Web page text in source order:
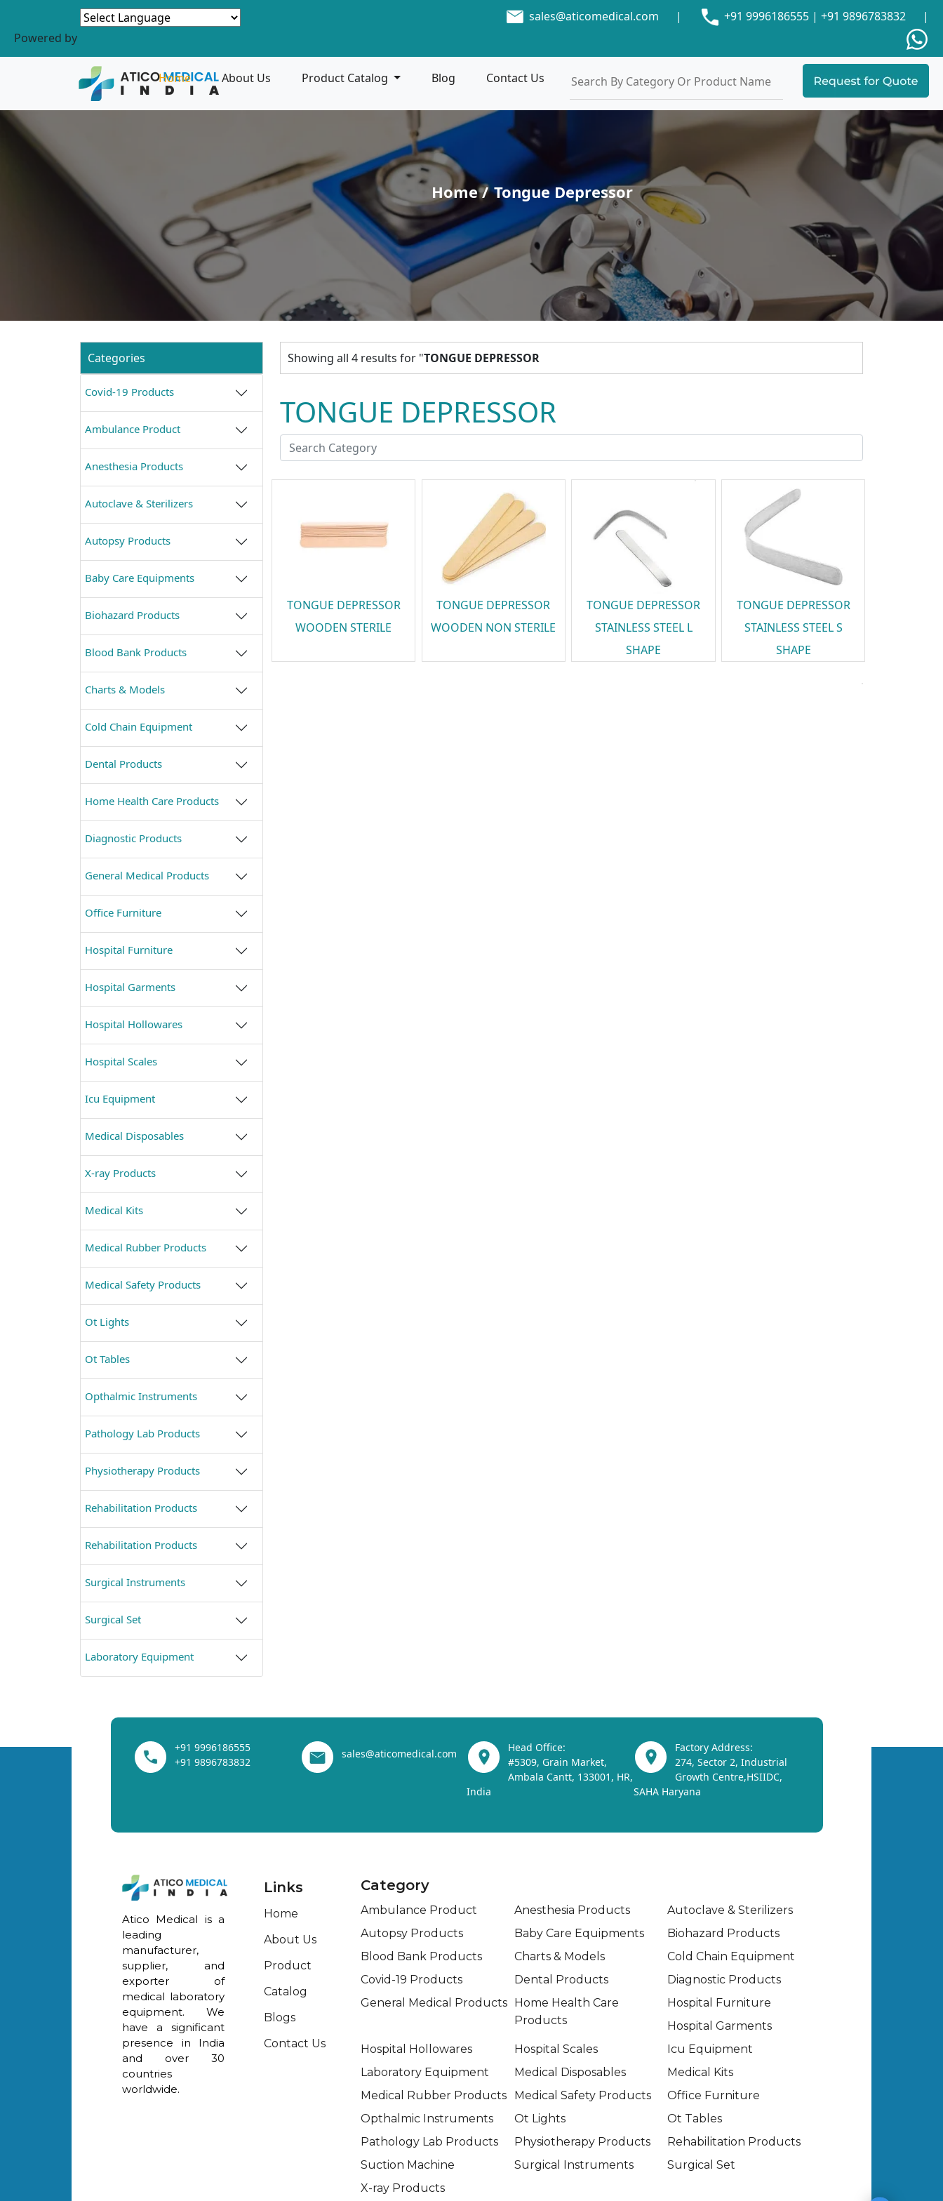
Powered by
sales@aticomedical.com | +91 9996186555 | +91 9896783832 |
Home About Us Product Catalog Blog Contact Us
Home / Tongue Depressor
Categories
Covid-19 Products
Ambulance Product
Anesthesia Products
Autoclave & Sterilizers
Autopsy Products
Baby Care Equipments
Biohazard Products
Blood Bank Products
Charts & Models
Cold Chain Equipment
Dental Products
Home Health Care Products
Diagnostic Products
General Medical Products
Office Furniture
Hospital Furniture
Hospital Garments
Hospital Hollowares
Hospital Scales
Icu Equipment
Medical Disposables
X-ray Products
Medical Kits
Medical Rubber Products
Medical Safety Products
Ot Lights
Ot Tables
Opthalmic Instruments
Pathology Lab Products
Physiotherapy Products
Rehabilitation Products
Rehabilitation Products
Surgical Instruments
Surgical Set
Laboratory Equipment
Showing all 4 results for "TONGUE DEPRESSOR
TONGUE DEPRESSOR
TONGUE DEPRESSOR
WOODEN STERILE
TONGUE DEPRESSOR
WOODEN NON STERILE
TONGUE DEPRESSOR
STAINLESS STEEL L
SHAPE
TONGUE DEPRESSOR
STAINLESS STEEL S
SHAPE
+91 9996186555
+91 9896783832
sales@aticomedical.com
Head Office:
#5309, Grain Market,
Ambala Cantt, 133001, HR,
India
Factory Address:
274, Sector 2, Industrial
Growth Centre,HSIIDC,
SAHA Haryana
Atico Medical is a
leading
manufacturer,
supplier, and
exporter of
medical laboratory
equipment. We
have a significant
presence in India
and over 30
countries
worldwide.
Links
Home
About Us
Product
Catalog
Blogs
Contact Us
Category
Ambulance Product Anesthesia Products
Autoclave & Sterilizers
Autopsy Products
Baby Care Equipments
Biohazard Products
Blood Bank Products
Charts & Models
Cold Chain Equipment
Covid-19 Products
Dental Products
Diagnostic Products
General Medical Products Home Health Care
Products
Hospital Furniture
Hospital Garments
Hospital Hollowares
Hospital Scales
Icu Equipment
Laboratory Equipment
Medical Disposables
Medical Kits
Medical Rubber Products
Medical Safety Products
Office Furniture
Opthalmic Instruments
Ot Lights
Ot Tables
Pathology Lab Products
Physiotherapy Products
Rehabilitation Products
Suction Machine
Surgical Instruments
Surgical Set
X-ray Products